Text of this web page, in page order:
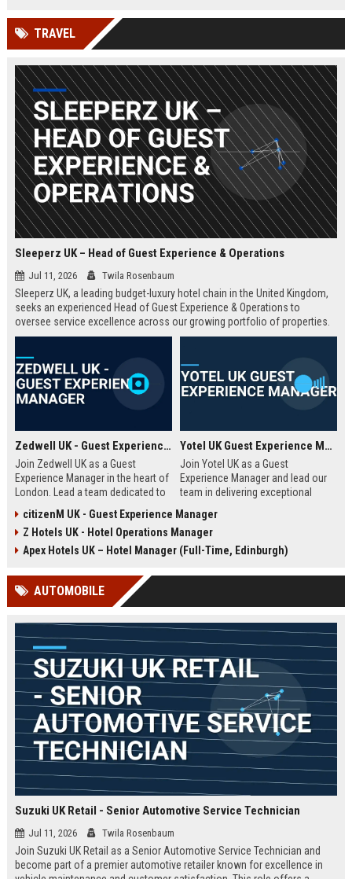
beyond.
UK and globally.
TRAVEL
Sleeperz UK – Head of Guest Experience & Operations
Jul 11, 2026 Twila Rosenbaum
Sleeperz UK, a leading budget-luxury hotel chain in the United Kingdom,
seeks an experienced Head of Guest Experience & Operations to
oversee service excellence across our growing portfolio of properties.
This strategic role offers the opportunity to shape the guest journey in a
Zedwell UK - Guest Experience Manager
Join Zedwell UK as a Guest
Experience Manager in the heart of
London. Lead a team dedicated to
our unique sleep-focused hotel.
Discover a rewarding career with a
leading travel brand.
Yotel UK Guest Experience Manager
Join Yotel UK as a Guest
Experience Manager and lead our
team in delivering exceptional
properties. This role offers a
dynamic environment in the travel
industry, focusing on customer
excellence.
citizenM UK - Guest Experience Manager
Z Hotels UK - Hotel Operations Manager
Apex Hotels UK – Hotel Manager (Full-Time, Edinburgh)
AUTOMOBILE
Suzuki UK Retail - Senior Automotive Service Technician
Jul 11, 2026 Twila Rosenbaum
Join Suzuki UK Retail as a Senior Automotive Service Technician and
become part of a premier automotive retailer known for excellence in